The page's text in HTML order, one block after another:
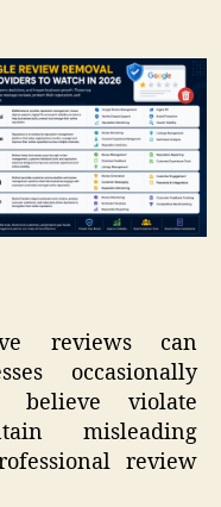
reviews can
occasionally
believe violate
misleading
review